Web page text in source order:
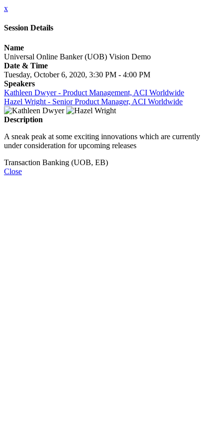
x
Session Details
Name
Universal Online Banker (UOB) Vision Demo
Date & Time
Tuesday, October 6, 2020, 3:30 PM - 4:00 PM
Speakers
Kathleen Dwyer - Product Management, ACI Worldwide
Hazel Wright - Senior Product Manager, ACI Worldwide
Description
A sneak peak at some exciting innovations which are currently
under consideration for upcoming releases
Transaction Banking (UOB, EB)
Close